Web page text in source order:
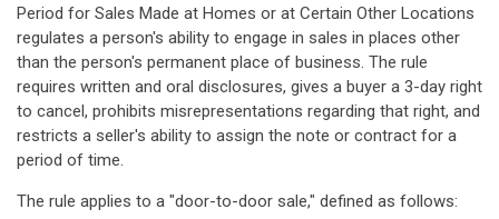
Period for Sales Made at Homes or at Certain Other Locations
regulates a person's ability to engage in sales in places other
than the person's permanent place of business. The rule
requires written and oral disclosures, gives a buyer a 3-day right
to cancel, prohibits misrepresentations regarding that right, and
restricts a seller's ability to assign the note or contract for a
period of time.
The rule applies to a "door-to-door sale," defined as follows: